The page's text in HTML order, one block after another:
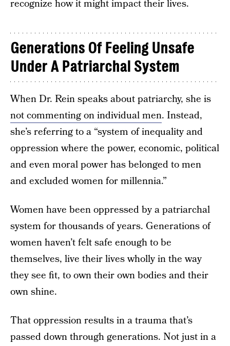
recognize how it might impact their lives.
Generations Of Feeling Unsafe
Under A Patriarchal System
When Dr. Rein speaks about patriarchy, she is
not commenting on individual men. Instead,
she’s referring to a “system of inequality and
oppression where the power, economic, political
and even moral power has belonged to men
and excluded women for millennia.”
Women have been oppressed by a patriarchal
system for thousands of years. Generations of
women haven’t felt safe enough to be
themselves, live their lives wholly in the way
they see fit, to own their own bodies and their
own shine.
That oppression results in a trauma that’s
passed down through generations. Not just in a